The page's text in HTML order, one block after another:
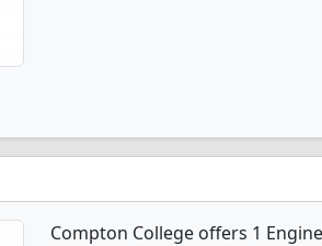
Compton College offers 1